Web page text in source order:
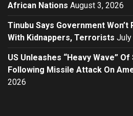
African Nations August 3, 2026
Tinubu Says Government Won’t
With Kidnappers, Terrorists July
US Unleashes “Heavy Wave”
Following Missile Attack On
2026